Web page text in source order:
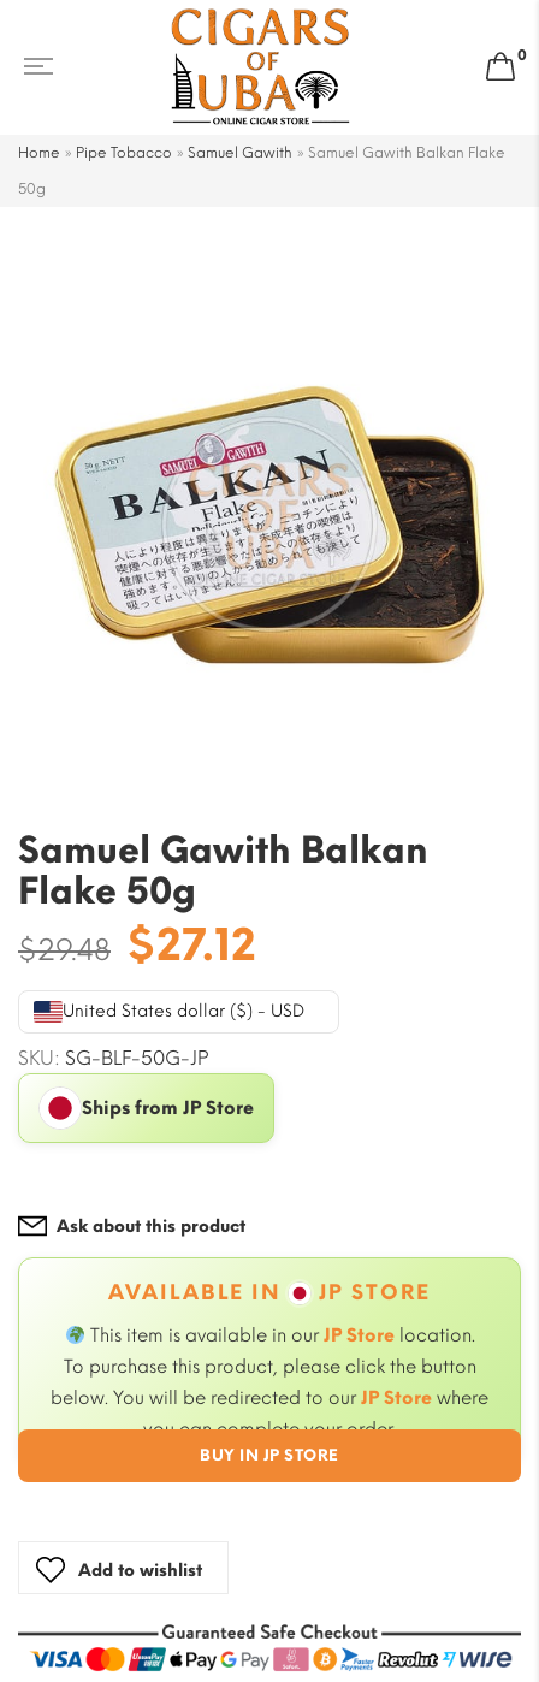
0
Home » Pipe Tobacco » Samuel Gawith » Samuel Gawith Balkan Flake
50g
Samuel Gawith Balkan
Flake 50g
$29.48 Original
price
was:
$29.48.
$27.12
is:
$27.12.
United States dollar ($) - USD
SKU: SG-BLF-50G-JP
Ships from JP Store
Ask about this product
AVAILABLE IN JP STORE
This item is available in our JP Storelocation.
To purchase this product, please click the button
below. You will be redirected to ourJP Store where
you can complete your order.
BUY IN JP STORE
Add to wishlist